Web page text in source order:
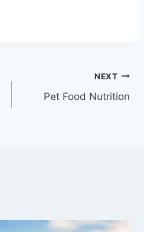
NEXT
Pet Food Nutrition